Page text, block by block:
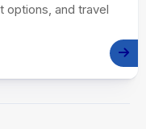
options, and travel